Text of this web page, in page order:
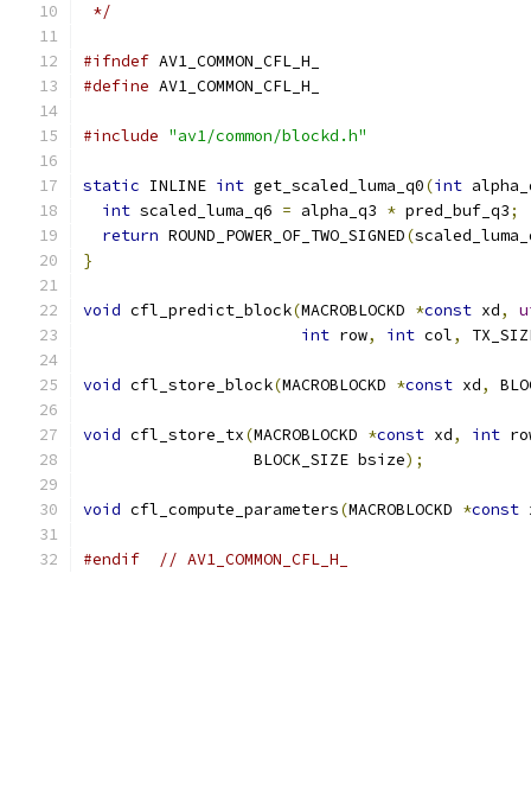
*/
#ifndef AV1_COMMON_CFL_H_
#define AV1_COMMON_CFL_H_
#include "av1/common/blockd.h"
static INLINE int get_scaled_luma_q0(int
int scaled_luma_q6 = alpha_q3 * pred_buf_q3;
return ROUND_POWER_OF_TWO_SIGNED(
}
void cfl_predict_block(MACROBLOCKD *const xd,
int row, int col,
void cfl_store_block(MACROBLOCKD *const xd,
void cfl_store_tx(MACROBLOCKD *const xd, int
                  BLOCK_SIZE bsize
);
void cfl_compute_parameters(MACROBLOCKD *const
#endif // AV1_COMMON_CFL_H_